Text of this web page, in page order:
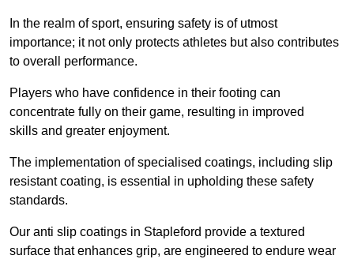
In the realm of sport, ensuring safety is of utmost
importance; it not only protects athletes but also contributes
to overall performance.
Players who have confidence in their footing can
concentrate fully on their game, resulting in improved
skills and greater enjoyment.
The implementation of specialised coatings, including slip
resistant coating, is essential in upholding these safety
standards.
Our anti slip coatings in Stapleford provide a textured
surface that enhances grip, are engineered to endure wear